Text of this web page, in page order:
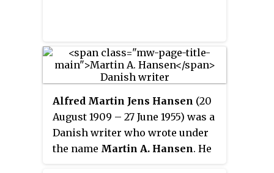
Alfred Martin Jens Hansen (20
August 1909 – 27 June 1955) was a
Danish writer who wrote under
the name Martin A. Hansen. He